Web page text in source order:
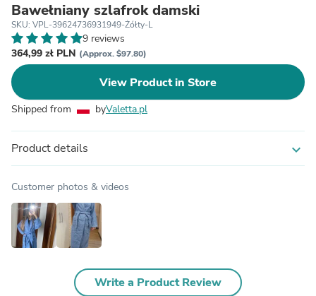
Bawełniany szlafrok damski
SKU: VPL-39624736931949-Żółty-L
9 reviews
364,99 zł PLN (Approx. $97.80)
View Product in Store
Shipped from byValetta.pl
Product details expand_more
Customer photos & videos
Write a Product Review